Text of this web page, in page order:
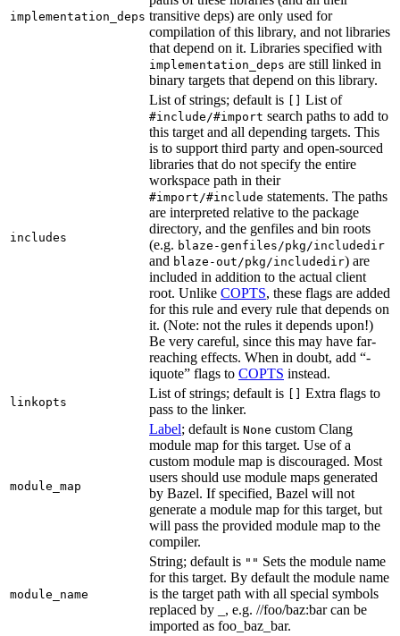
implementation_deps transitive deps) are only used for
compilation of this library, and not libraries
that depend on it. Libraries specified with
implementation_deps are still linked in
binary targets that depend on this library.
includes
List of strings; default is [] List of
#include/#import search paths to add to
this target and all depending targets. This
is to support third party and open-sourced
libraries that do not specify the entire
workspace path in their
#import/#include statements. The paths
are interpreted relative to the package
directory, and the genfiles and bin roots
(e.g. blaze-genfiles/pkg/includedir
and blaze-out/pkg/includedir) are
included in addition to the actual client
root. Unlike COPTS, these flags are added
for this rule and every rule that depends on
it. (Note: not the rules it depends upon!)
Be very careful, since this may have far-
reaching effects. When in doubt, add “-
iquote” flags to COPTS instead.
linkopts
List of strings; default is [] Extra flags to
pass to the linker.
module_map
Label; default is None custom Clang
module map for this target. Use of a
custom module map is discouraged. Most
users should use module maps generated
by Bazel. If specified, Bazel will not
generate a module map for this target, but
will pass the provided module map to the
compiler.
module_name
String; default is "" Sets the module name
for this target. By default the module name
is the target path with all special symbols
replaced by _, e.g. //foo/baz:bar can be
imported as foo_baz_bar.